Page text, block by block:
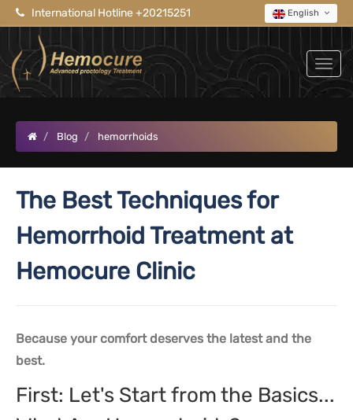
English
International Hotline +20215251
Blog hemorrhoids
The Best Techniques for
Hemorrhoid Treatment at
Hemocure Clinic
Because your comfort deserves the latest and the
best.
First: Let's Start from the Basics...